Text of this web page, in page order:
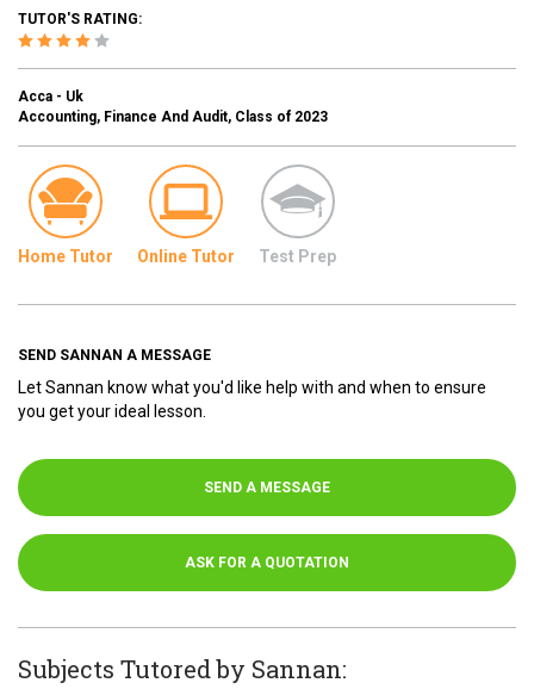
TUTOR'S RATING:
Acca - Uk
Accounting, Finance And Audit, Class of 2023
Home Tutor Online Tutor Test Prep
SEND SANNAN A MESSAGE
Let Sannan know what you'd like help with and when to ensure
you get your ideal lesson.
SEND A MESSAGE
ASK FOR A QUOTATION
Subjects Tutored by Sannan: